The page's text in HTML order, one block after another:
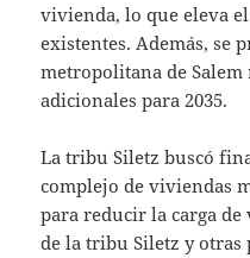
vivienda, lo que eleva
existentes. Además, se
metropolitana de Salem
adicionales para 2035.
La tribu Siletz buscó
complejo de viviendas
para reducir la carga
de la tribu Siletz y otras